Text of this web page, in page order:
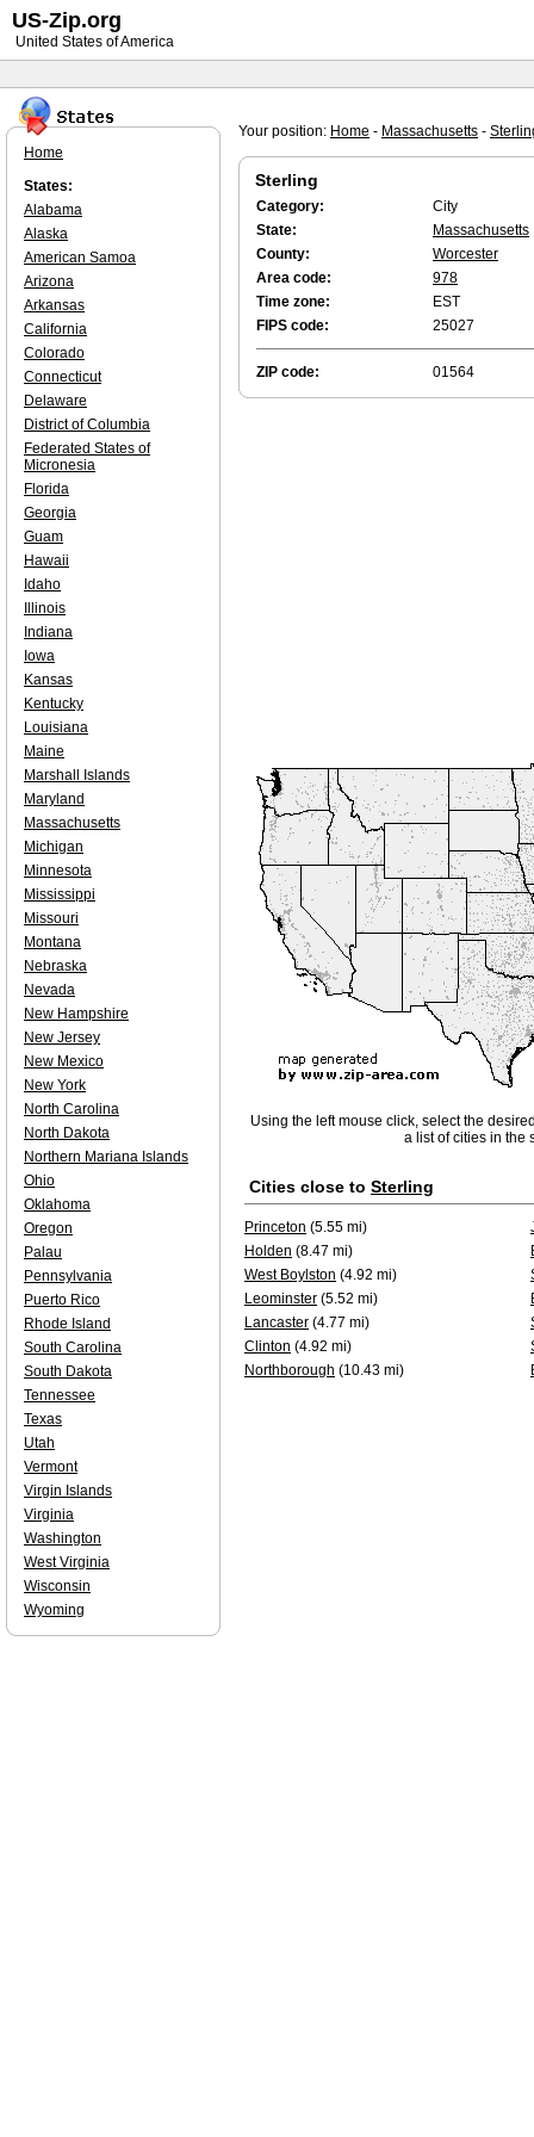
Your position: Home - Massachusetts -
Sterling
Category:
City
State:
Massachusetts
County:
Worcester
Area code:
978
Time zone:
EST
FIPS code:
25027
ZIP code: 01564
Using the left mouse click, select the
a list of cities in the
Cities close to Sterling
Princeton (5.55 mi)
Holden (8.47 mi)
West Boylston (4.92 mi)
Leominster (5.52 mi)
Lancaster (4.77 mi)
Clinton (4.92 mi)
Northborough (10.43 mi)
Home
States:
Alabama
Alaska
American Samoa
Arizona
Arkansas
California
Colorado
Connecticut
Delaware
District of Columbia
Federated States of
Micronesia
Florida
Georgia
Guam
Hawaii
Idaho
Illinois
Indiana
Iowa
Kansas
Kentucky
Louisiana
Maine
Marshall Islands
Maryland
Massachusetts
Michigan
Minnesota
Mississippi
Missouri
Montana
Nebraska
Nevada
New Hampshire
New Jersey
New Mexico
New York
North Carolina
North Dakota
Northern Mariana Islands
Ohio
Oklahoma
Oregon
Palau
Pennsylvania
Puerto Rico
Rhode Island
South Carolina
South Dakota
Tennessee
Texas
Utah
Vermont
Virgin Islands
Virginia
Washington
West Virginia
Wisconsin
Wyoming
US-Zip.org
United States of America